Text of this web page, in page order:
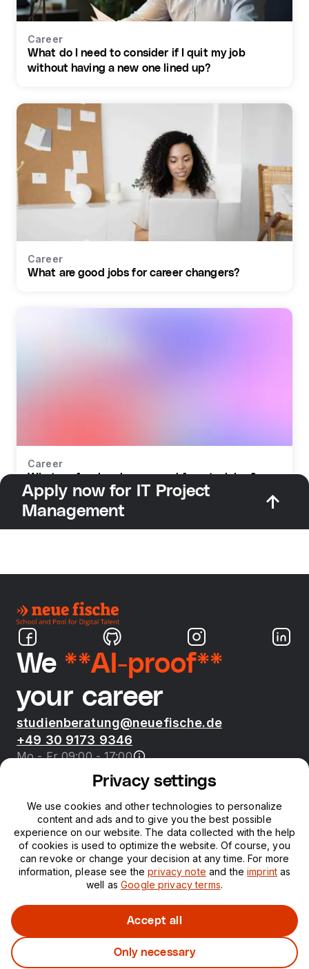
Career
What do I need to consider if I quit my job
without having a new one lined up?
Career
What are good jobs for career changers?
Career
What profession do you need for retraining?
Apply now for IT Project
Management
We **AI-proof**
your career
studienberatung@neuefische.de
+49 30 9173 9346
Mo - Fr 09:00 - 17:00
neue fische
Resources
Courses
Legal noticePrivacy
Privacy settings
We use cookies and other technologies to personalize
content and ads and to give you the best possible
experience on our website. The data collected with the help
of cookies is used to optimize the website. Of course, you
can revoke or change your decision at any time. For more
information, please see theprivacy note and theimprintas
well asGoogle privacy terms.
Accept all
Only necessary